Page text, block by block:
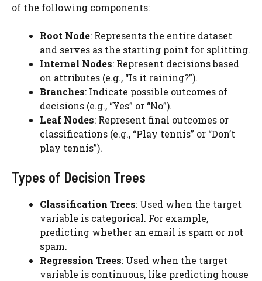
of the following components:
Root Node: Represents the entire dataset
and serves as the starting point for splitting.
Internal Nodes: Represent decisions based
on attributes (e.g., “Is it raining?”).
Branches: Indicate possible outcomes of
decisions (e.g., “Yes” or “No”).
Leaf Nodes: Represent final outcomes or
classifications (e.g., “Play tennis” or “Don’t
play tennis”).
Types of Decision Trees
Classification Trees: Used when the target
variable is categorical. For example,
predicting whether an email is spam or not
spam.
Regression Trees: Used when the target
variable is continuous, like predicting house